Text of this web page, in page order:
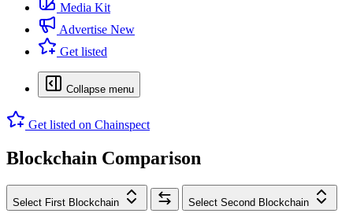
Media Kit
Advertise New
Get listed
Collapse menu
Get listed on Chainspect
Blockchain Comparison
Select First Blockchain Select Second Blockchain